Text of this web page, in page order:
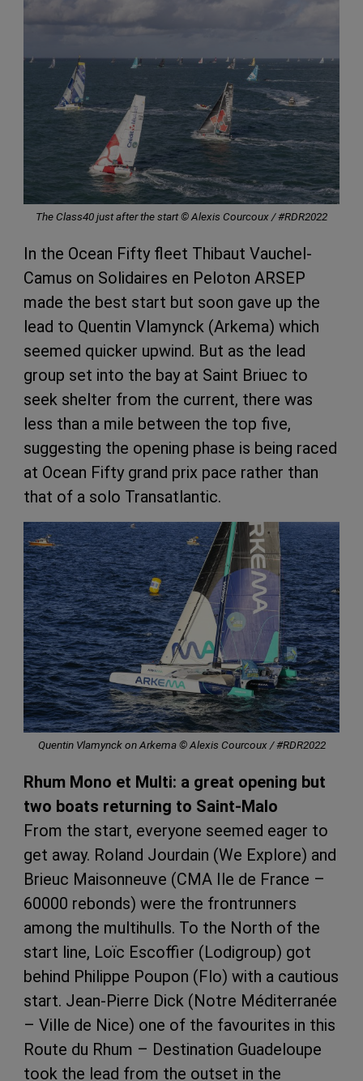
The Class40 just after the start © Alexis Courcoux / #RDR2022
In the Ocean Fifty fleet Thibaut Vauchel-
Camus on Solidaires en Peloton ARSEP
made the best start but soon gave up the
lead to Quentin Vlamynck (Arkema) which
seemed quicker upwind. But as the lead
group set into the bay at Saint Briuec to
seek shelter from the current, there was
less than a mile between the top five,
suggesting the opening phase is being raced
at Ocean Fifty grand prix pace rather than
that of a solo Transatlantic.
Quentin Vlamynck on Arkema © Alexis Courcoux / #RDR2022
Rhum Mono et Multi: a great opening but
two boats returning to Saint-Malo
From the start, everyone seemed eager to
get away. Roland Jourdain (We Explore) and
Brieuc Maisonneuve (CMA Ile de France –
60000 rebonds) were the frontrunners
among the multihulls. To the North of the
start line, Loïc Escoffier (Lodigroup) got
behind Philippe Poupon (Flo) with a cautious
start. Jean-Pierre Dick (Notre Méditerranée
– Ville de Nice) one of the favourites in this
Route du Rhum – Destination Guadeloupe
took the lead from the outset in the